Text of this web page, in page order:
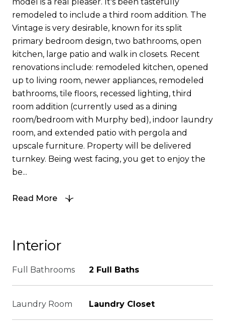
remodeled to include a third room addition. The
Vintage is very desirable, known for its split
primary bedroom design, two bathrooms, open
kitchen, large patio and walk in closets. Recent
renovations include: remodeled kitchen, opened
up to living room, newer appliances, remodeled
bathrooms, tile floors, recessed lighting, third
room addition (currently used as a dining
room/bedroom with Murphy bed), indoor laundry
room, and extended patio with pergola and
upscale furniture. Property will be delivered
turnkey. Being west facing, you get to enjoy the
be...
Read More
Interior
Full Bathrooms 2 Full Baths
Laundry Room Laundry Closet